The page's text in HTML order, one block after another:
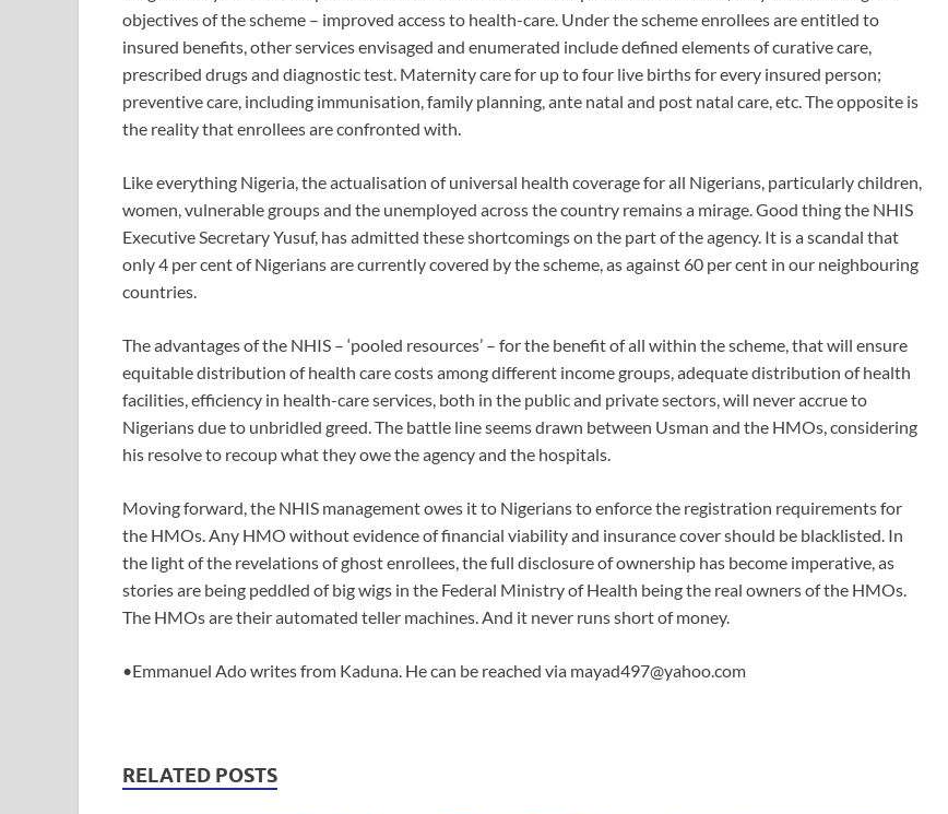
objectives of the scheme – improved access to health-care. Under the scheme enrollees are entitled to
insured benefits, other services envisaged and enumerated include defined elements of curative care,
prescribed drugs and diagnostic test. Maternity care for up to four live births for every insured person;
preventive care, including immunisation, family planning, ante natal and post natal care, etc. The opposite is
the reality that enrollees are confronted with.
Like everything Nigeria, the actualisation of universal health coverage for all Nigerians, particularly children,
women, vulnerable groups and the unemployed across the country remains a mirage. Good thing the NHIS
Executive Secretary Yusuf, has admitted these shortcomings on the part of the agency. It is a scandal that
only 4 per cent of Nigerians are currently covered by the scheme, as against 60 per cent in our neighbouring
countries.
The advantages of the NHIS – ‘pooled resources’ – for the benefit of all within the scheme, that will ensure
equitable distribution of health care costs among different income groups, adequate distribution of health
facilities, efficiency in health-care services, both in the public and private sectors, will never accrue to
Nigerians due to unbridled greed. The battle line seems drawn between Usman and the HMOs, considering
his resolve to recoup what they owe the agency and the hospitals.
Moving forward, the NHIS management owes it to Nigerians to enforce the registration requirements for
the HMOs. Any HMO without evidence of financial viability and insurance cover should be blacklisted. In
the light of the revelations of ghost enrollees, the full disclosure of ownership has become imperative, as
stories are being peddled of big wigs in the Federal Ministry of Health being the real owners of the HMOs.
The HMOs are their automated teller machines. And it never runs short of money.
•Emmanuel Ado writes from Kaduna. He can be reached via mayad497@yahoo.com
RELATED POSTS